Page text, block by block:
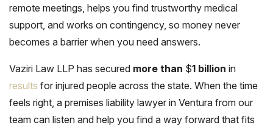
remote meetings, helps you find trustworthy medical
support, and works on contingency, so money never
becomes a barrier when you need answers.
Vaziri Law LLP has secured more than $1 billion in
results for injured people across the state. When the time
feels right, a premises liability lawyer in Ventura from our
team can listen and help you find a way forward that fits